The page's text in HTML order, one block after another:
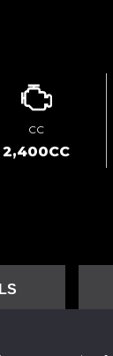
CC
2,400CC